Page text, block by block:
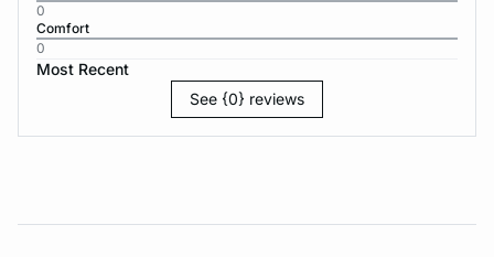
0
Comfort
0
Most Recent
See {0} reviews